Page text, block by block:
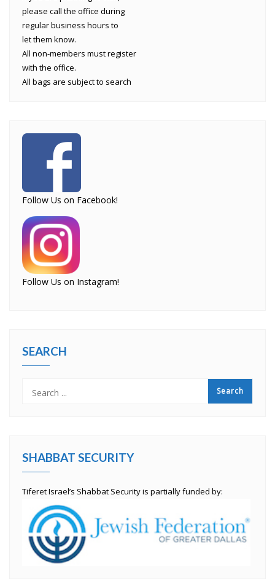
please call the office during
regular business hours to
let them know.
All non-members must register
with the office.
All bags are subject to search
Follow Us on Facebook!
Follow Us on Instagram!
SEARCH
SHABBAT SECURITY
Tiferet Israel’s Shabbat Security is partially funded by: